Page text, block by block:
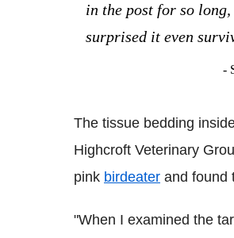
in the post for so
surprised it even
-
The tissue bedding
Highcroft Veterinary
pink birdeater and found
"When I examined the